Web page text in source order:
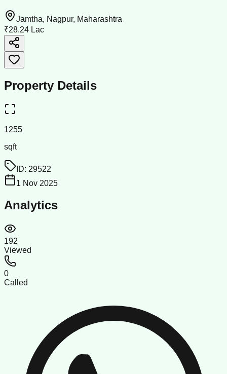
Jamtha, Nagpur, Maharashtra
₹28.24 Lac
Property Details
1255
sqft
ID: 29522
1 Nov 2025
Analytics
192
Viewed
0
Called